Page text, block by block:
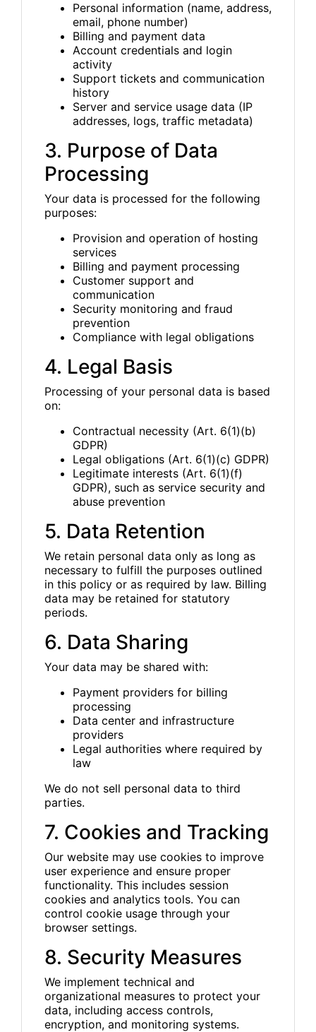
Personal information (name, address,
email, phone number)
Billing and payment data
Account credentials and login
activity
Support tickets and communication
history
Server and service usage data (IP
addresses, logs, traffic metadata)
3. Purpose of Data
Processing
Your data is processed for the following
purposes:
Provision and operation of hosting
services
Billing and payment processing
Customer support and
communication
Security monitoring and fraud
prevention
Compliance with legal obligations
4. Legal Basis
Processing of your personal data is based
on:
Contractual necessity (Art. 6(1)(b)
GDPR)
Legal obligations (Art. 6(1)(c) GDPR)
Legitimate interests (Art. 6(1)(f)
GDPR), such as service security and
abuse prevention
5. Data Retention
We retain personal data only as long as
necessary to fulfill the purposes outlined
in this policy or as required by law. Billing
data may be retained for statutory
periods.
6. Data Sharing
Your data may be shared with:
Payment providers for billing
processing
Data center and infrastructure
providers
Legal authorities where required by
law
We do not sell personal data to third
parties.
7. Cookies and Tracking
Our website may use cookies to improve
user experience and ensure proper
functionality. This includes session
cookies and analytics tools. You can
control cookie usage through your
browser settings.
8. Security Measures
We implement technical and
organizational measures to protect your
data, including access controls,
encryption, and monitoring systems.